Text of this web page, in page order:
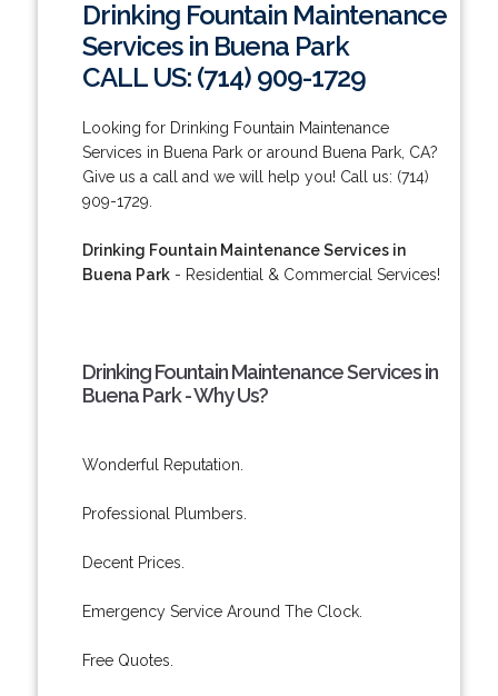
Drinking Fountain Maintenance
Services in Buena Park
CALL US: (714) 909-1729
Looking for Drinking Fountain Maintenance
Services in Buena Park or around Buena Park, CA?
Give us a call and we will help you! Call us: (714)
909-1729.
Drinking Fountain Maintenance Services in
Buena Park- Residential & Commercial Services!
Drinking Fountain Maintenance Services in
Buena Park - Why Us?
Wonderful Reputation.
Professional Plumbers.
Decent Prices.
Emergency Service Around The Clock.
Free Quotes.